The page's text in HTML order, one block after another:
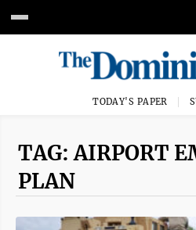
TODAY'S PAPER
TAG: AIRPORT
PLAN